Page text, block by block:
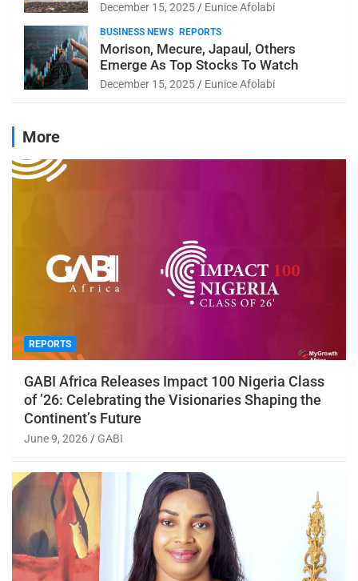
December 15, 2025 Eunice Afolabi
BUSINESS NEWS REPORTS
Morison, Mecure, Japaul, Others
Emerge As Top Stocks To Watch
December 15, 2025 Eunice Afolabi
More
REPORTS
GABI Africa Releases Impact 100 Nigeria Class
of ’26: Celebrating the Visionaries Shaping the
Continent’s Future
June 9, 2026 GABI